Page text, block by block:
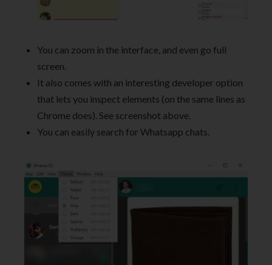
You can zoom in the interface, and even go full
screen.
It also comes with an interesting developer option
that lets you inspect elements (on the same lines as
Chrome does). See screenshot above.
You can easily search for Whatsapp chats.